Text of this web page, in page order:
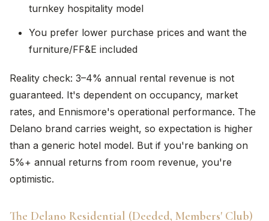
turnkey hospitality model
You prefer lower purchase prices and want the
furniture/FF&E included
Reality check: 3–4% annual rental revenue is not
guaranteed. It's dependent on occupancy, market
rates, and Ennismore's operational performance. The
Delano brand carries weight, so expectation is higher
than a generic hotel model. But if you're banking on
5%+ annual returns from room revenue, you're
optimistic.
The Delano Residential (Deeded, Members' Club)